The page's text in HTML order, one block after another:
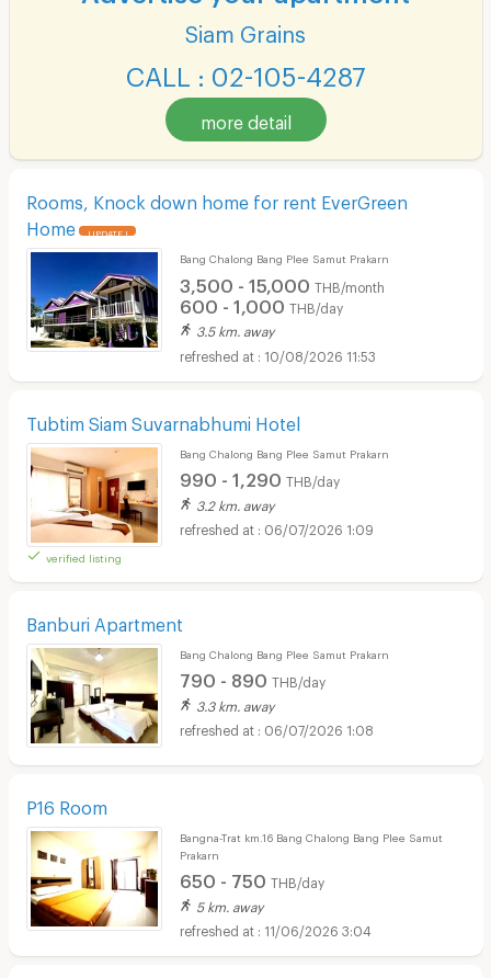
Siam Grains
CALL : 02-105-4287
more detail
Rooms, Knock down home for rent EverGreen
Home
UPDATE !
Bang Chalong Bang Plee Samut Prakarn
3,500 - 15,000 THB/month
600 - 1,000 THB/day
3.5 km. away
10/08/2026 11:53
Tubtim Siam Suvarnabhumi Hotel
verified listing
Bang Chalong Bang Plee Samut Prakarn
990 - 1,290 THB/day
3.2 km. away
06/07/2026 1:09
Banburi Apartment
Bang Chalong Bang Plee Samut Prakarn
790 - 890 THB/day
3.3 km. away
06/07/2026 1:08
P16 Room
Bangna-Trat km.16 Bang Chalong Bang Plee Samut
Prakarn
650 - 750 THB/day
5 km. away
11/06/2026 3:04